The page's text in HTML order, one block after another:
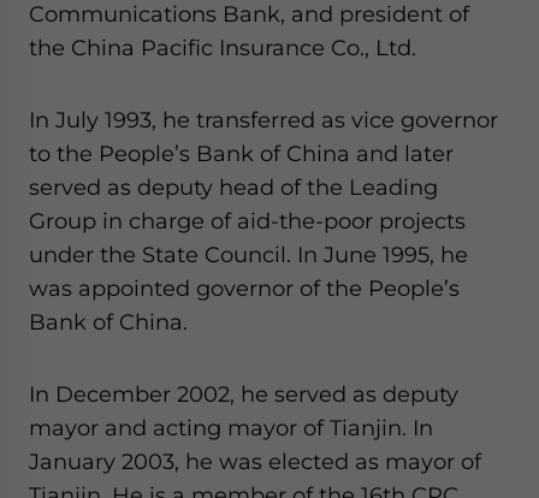
Communications Bank, and president of
the China Pacific Insurance Co., Ltd.
In July 1993, he transferred as vice governor
to the People’s Bank of China and later
served as deputy head of the Leading
Group in charge of aid-the-poor projects
under the State Council. In June 1995, he
was appointed governor of the People’s
Bank of China.
In December 2002, he served as deputy
mayor and acting mayor of Tianjin. In
January 2003, he was elected as mayor of